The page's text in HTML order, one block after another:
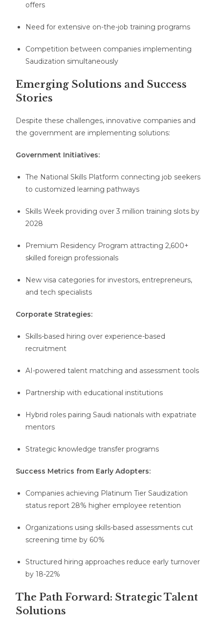
offers
Need for extensive on-the-job training programs
Competition between companies implementing
Saudization simultaneously
Emerging Solutions and Success
Stories
Despite these challenges, innovative companies and
the government are implementing solutions:
Government Initiatives:
The National Skills Platform connecting job seekers
to customized learning pathways
Skills Week providing over 3 million training slots by
2028
Premium Residency Program attracting 2,600+
skilled foreign professionals
New visa categories for investors, entrepreneurs,
and tech specialists
Corporate Strategies:
Skills-based hiring over experience-based
recruitment
AI-powered talent matching and assessment tools
Partnership with educational institutions
Hybrid roles pairing Saudi nationals with expatriate
mentors
Strategic knowledge transfer programs
Success Metrics from Early Adopters:
Companies achieving Platinum Tier Saudization
status report 28% higher employee retention
Organizations using skills-based assessments cut
screening time by 60%
Structured hiring approaches reduce early turnover
by 18-22%
The Path Forward: Strategic Talent
Solutions